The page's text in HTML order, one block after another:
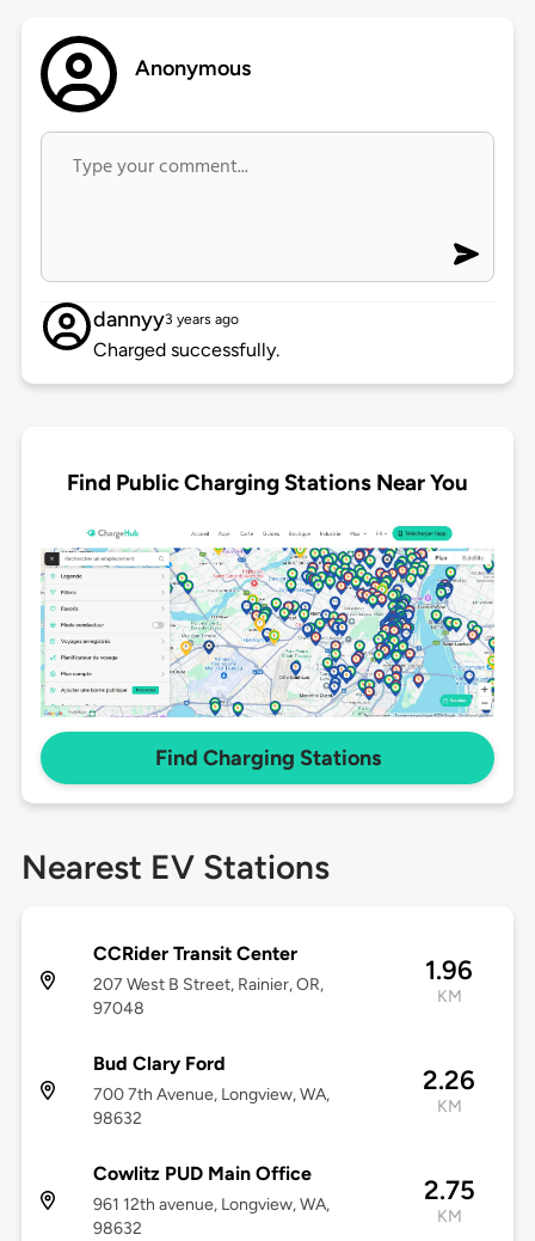
Anonymous
dannyy3 years ago
Charged successfully.
Find Public Charging Stations Near You
Find Charging Stations
Nearest EV Stations
CCRider Transit Center
207 West B Street, Rainier, OR,
97048
1.96
KM
Bud Clary Ford
700 7th Avenue, Longview, WA,
98632
2.26
KM
Cowlitz PUD Main Office
961 12th avenue, Longview, WA,
98632
2.75
KM